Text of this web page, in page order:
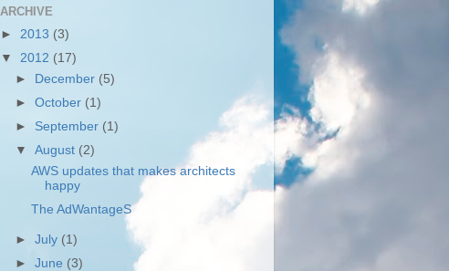
ARCHIVE
► 2013 (3)
▼ 2012 (17)
► December (5)
►October (1)
► September (1)
▼August (2)
AWS updates that makes architects
happy
The AdWantageS
►July (1)
►June (3)